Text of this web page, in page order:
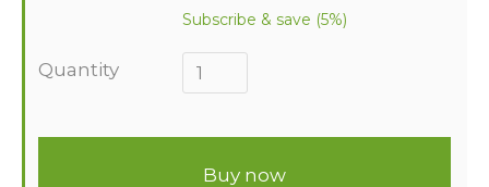
Quantity
Subscribe & save (5%)
Buy now